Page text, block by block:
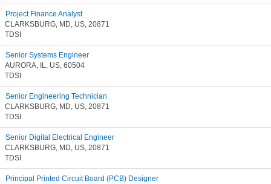
Project Finance Analyst
CLARKSBURG, MD, US, 20871
TDSI
Senior Systems Engineer
AURORA, IL, US, 60504
TDSI
Senior Engineering Technician
CLARKSBURG, MD, US, 20871
TDSI
Senior Digital Electrical Engineer
CLARKSBURG, MD, US, 20871
TDSI
Principal Printed Circuit Board (PCB) Designer